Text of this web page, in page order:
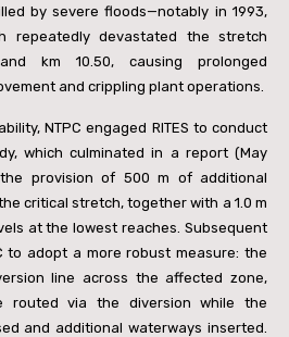
by severe floods—notably in 1993,
repeatedly devastated the stretch
km 10.50, causing prolonged
and crippling plant operations.
NTPC engaged RITES to conduct
which culminated in a report (May
the provision of 500 m of additional
critical stretch, together with a 1.0 m
at the lowest reaches. Subsequent
to adopt a more robust measure: the
line across the affected zone,
routed via the diversion while the
and additional waterways inserted.